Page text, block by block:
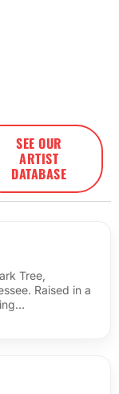
SEE OUR
ARTIST
DATABASE
Tree,
Raised in a